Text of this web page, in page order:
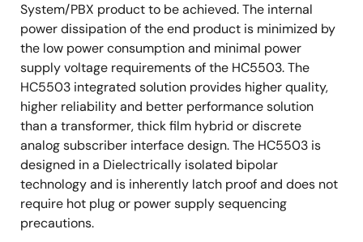
System/PBX product to be achieved. The internal
power dissipation of the end product is minimized by
the low power consumption and minimal power
supply voltage requirements of the HC5503. The
HC5503 integrated solution provides higher quality,
higher reliability and better performance solution
than a transformer, thick film hybrid or discrete
analog subscriber interface design. The HC5503 is
designed in a Dielectrically isolated bipolar
technology and is inherently latch proof and does not
require hot plug or power supply sequencing
precautions.